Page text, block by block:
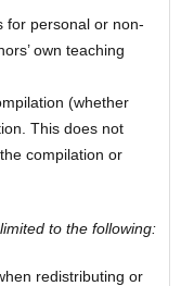
for personal or non-
own teaching
(whether
This does not
compilation or
to the following:
redistributing or